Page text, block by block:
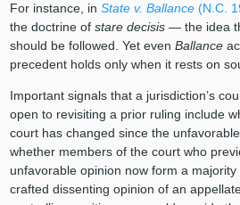
For instance, in State v. Ballance(N.C.
the doctrine of stare decisis— the idea
should be followed. Yet even Ballance
precedent holds only when it rests on
Important signals that a jurisdiction’s
open to revisiting a prior ruling include
court has changed since the
whether members of the court who
unfavorable opinion now form a
crafted dissenting opinion of an